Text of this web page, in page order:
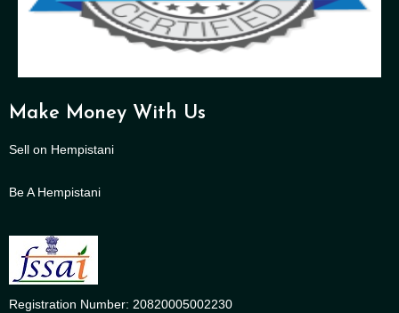
Make Money With Us
Sell on Hempistani
Be A Hempistani
Registration Number: 20820005002230